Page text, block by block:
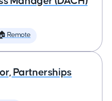
Remote
Partnerships